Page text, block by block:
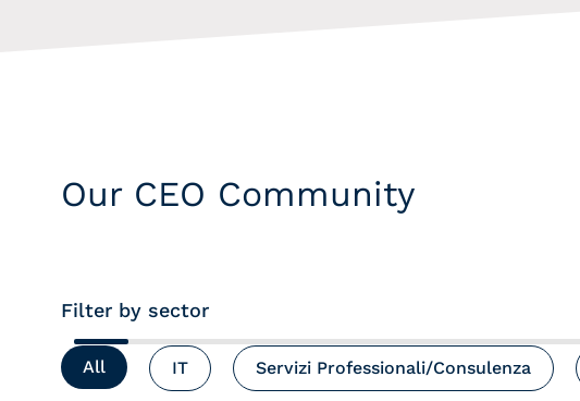
Our CEO Community
Filter by sector
All IT Servizi Professionali/Consulenza